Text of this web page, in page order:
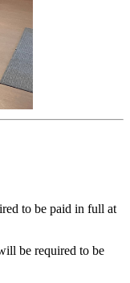
to be paid in full at
be required to be